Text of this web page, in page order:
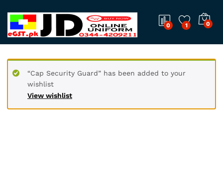
0 1 0
View wishlist
“Cap Security Guard” has been added to your
wishlist